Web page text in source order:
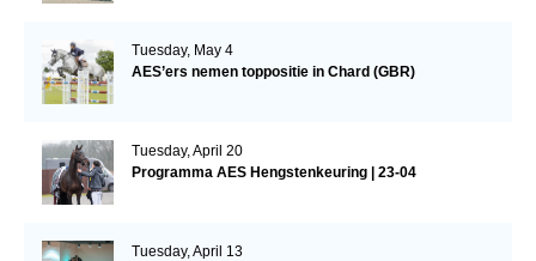
Tuesday, May 4
AES’ers nemen toppositie in Chard (GBR)
Tuesday, April 20
Programma AES Hengstenkeuring | 23-04
Tuesday, April 13